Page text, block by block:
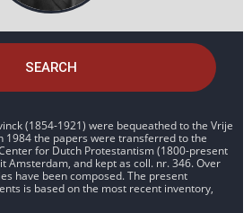
SEARCH
(1854-1921) were bequeathed to the Vrije
1984 the papers were transferred to the
for Dutch Protestantism (1800-present
Amsterdam, and kept as coll. nr. 346. Over
have been composed. The present
is based on the most recent inventory,